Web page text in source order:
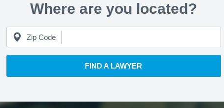
Where are you located?
Zip Code
FIND A LAWYER